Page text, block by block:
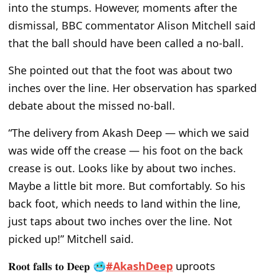
into the stumps. However, moments after the
dismissal, BBC commentator Alison Mitchell said
that the ball should have been called a no-ball.
She pointed out that the foot was about two
inches over the line. Her observation has sparked
debate about the missed no-ball.
“The delivery from Akash Deep — which we said
was wide off the crease — his foot on the back
crease is out. Looks like by about two inches.
Maybe a little bit more. But comfortably. So his
back foot, which needs to land within the line,
just taps about two inches over the line. Not
picked up!” Mitchell said.
𝐑𝐨𝐨𝐭 𝐟𝐚𝐥𝐥𝐬 𝐭𝐨 𝐃𝐞𝐞𝐩 🥶#AkashDeep uproots